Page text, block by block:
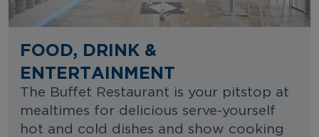
FOOD, DRINK &
ENTERTAINMENT
The Buffet Restaurant is your pitstop at
mealtimes for delicious serve-yourself
hot and cold dishes and show cooking